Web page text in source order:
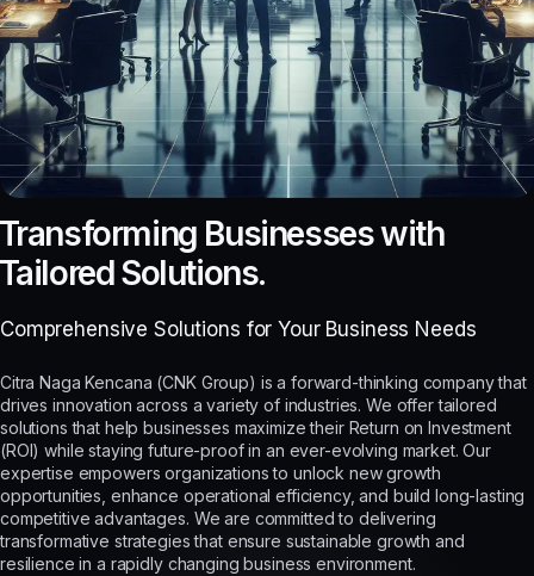
Businesses with
Solutions.
Comprehensive Solutions for Your Business Needs
Citra Naga Kencana (CNK Group) is a forward-thinking company that
drives innovation across a variety of industries. We offer tailored
solutions that help businesses maximize their Return on Investment
(ROI) while staying future-proof in an ever-evolving market. Our
expertise empowers organizations to unlock new growth
opportunities, enhance operational efficiency, and build long-lasting
competitive advantages. We are committed to delivering
transformative strategies that ensure sustainable growth and
resilience in a rapidly changing business environment.